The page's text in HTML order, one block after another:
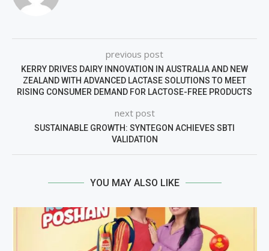
previous post
KERRY DRIVES DAIRY INNOVATION IN AUSTRALIA AND NEW
ZEALAND WITH ADVANCED LACTASE SOLUTIONS TO MEET
RISING CONSUMER DEMAND FOR LACTOSE-FREE PRODUCTS
next post
SUSTAINABLE GROWTH: SYNTEGON ACHIEVES SBTI
VALIDATION
YOU MAY ALSO LIKE